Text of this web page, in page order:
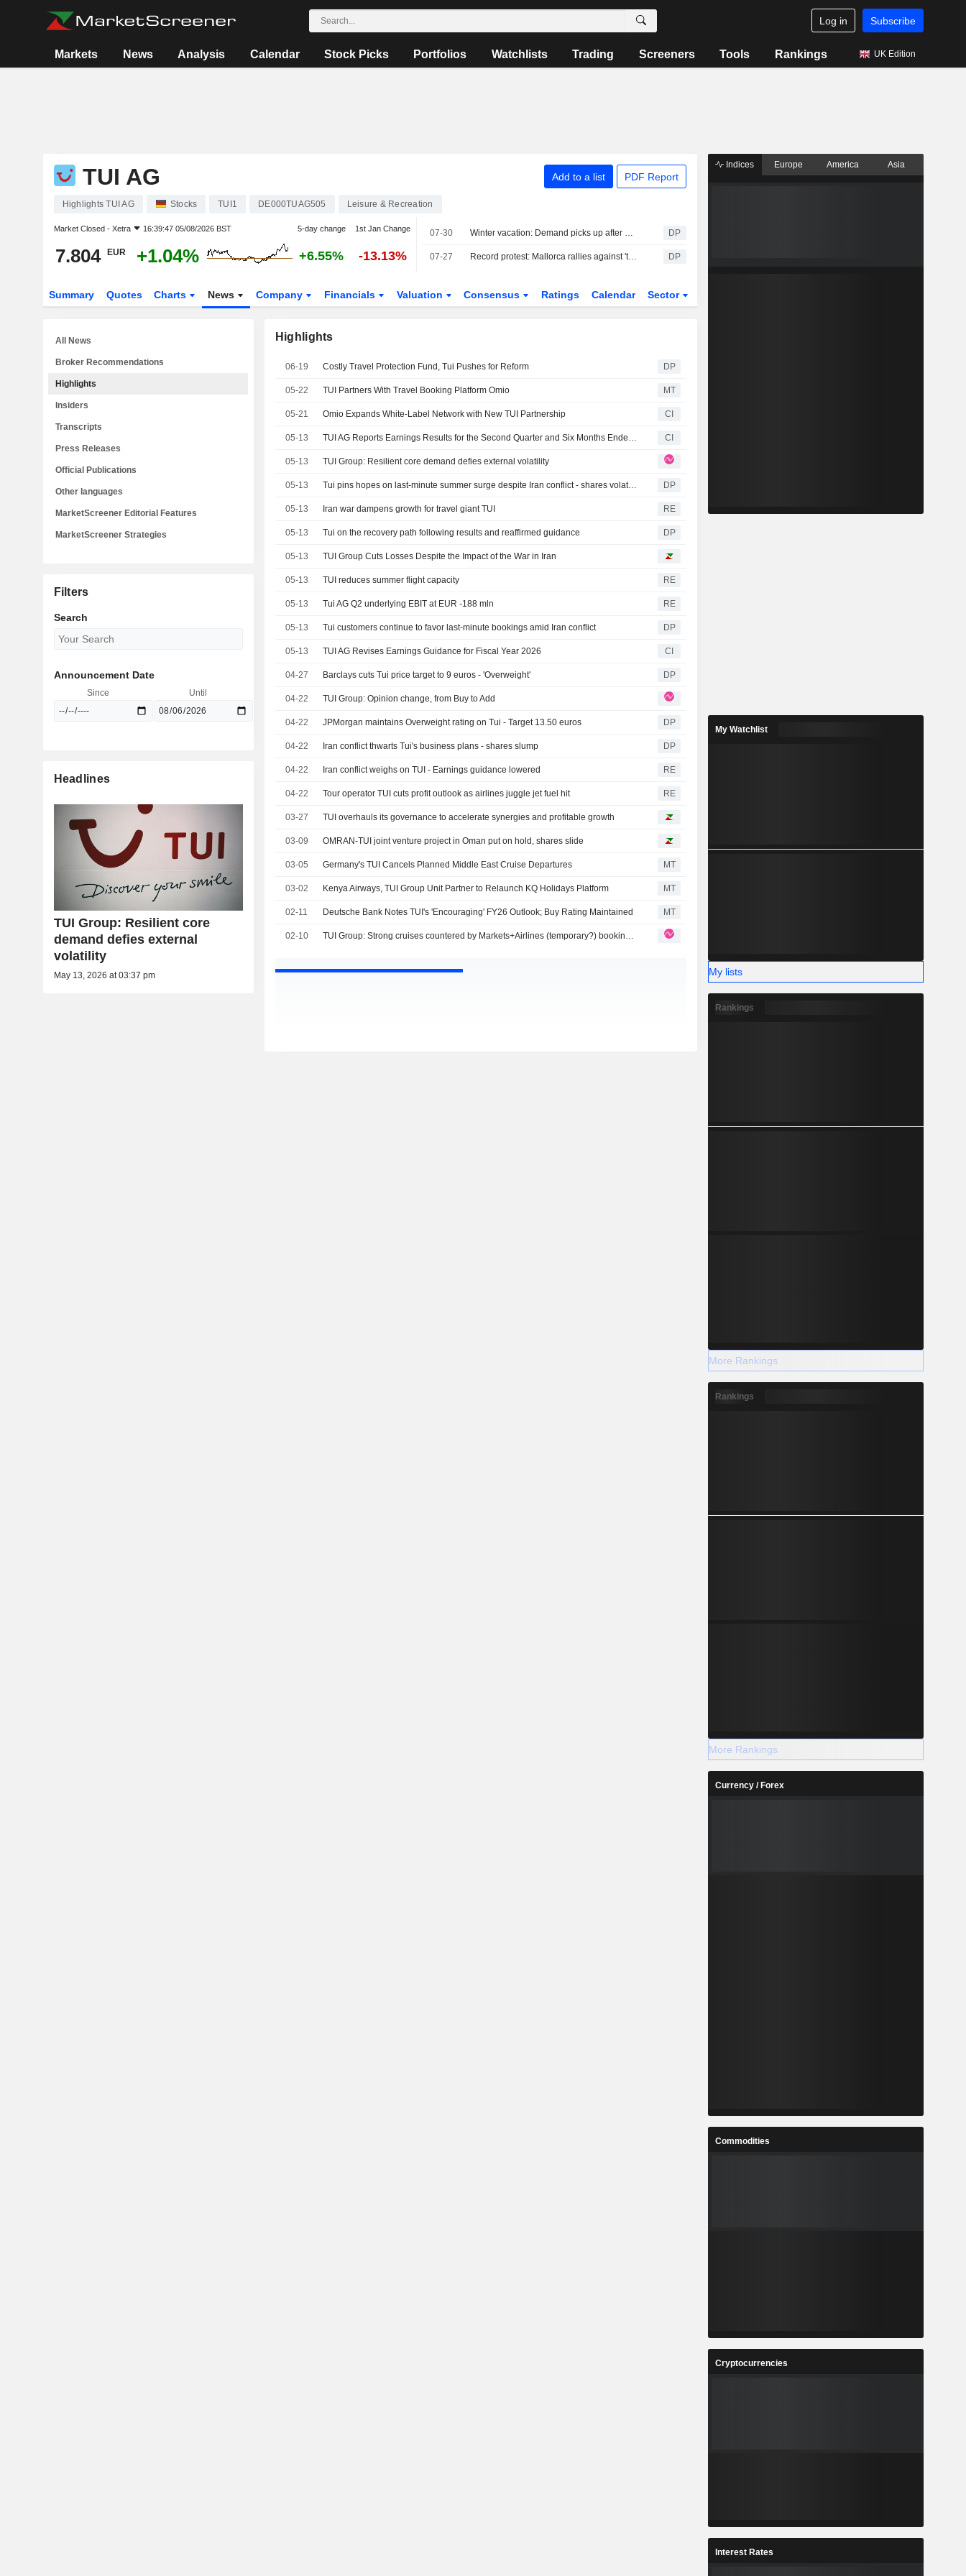
Log in Subscribe
Markets News Analysis Calendar Stock Picks Portfolios Watchlists Trading Screeners Tools Rankings UK Edition
TUI AG Add to a list PDF Report
Highlights TUI AG Stocks TUI1 DE000TUAG505 Leisure & Recreation
Market Closed - Xetra 16:39:47 05/08/2026 BST 5-day change 1st Jan Change
7.804 EUR +1.04% +6.55% -13.13%
07-30 Winter vacation: Demand picks up after a late start DP
07-27 Record protest: Mallorca rallies against 'tourism tsunami' DP
Summary Quotes Charts News Company Financials Valuation Consensus Ratings Calendar Sector
Highlights
06-19 Costly Travel Protection Fund, Tui Pushes for Reform DP
05-22 TUI Partners With Travel Booking Platform Omio MT
05-21 Omio Expands White-Label Network with New TUI Partnership CI
05-13 TUI AG Reports Earnings Results for the Second Quarter and Six Months Ended March 31, 2026 CI
05-13 TUI Group: Resilient core demand defies external volatility
05-13 Tui pins hopes on last-minute summer surge despite Iran conflict - shares volatile DP
05-13 Iran war dampens growth for travel giant TUI RE
05-13 Tui on the recovery path following results and reaffirmed guidance DP
05-13 TUI Group Cuts Losses Despite the Impact of the War in Iran
05-13 TUI reduces summer flight capacity RE
05-13 Tui AG Q2 underlying EBIT at EUR -188 mln RE
05-13 Tui customers continue to favor last-minute bookings amid Iran conflict DP
05-13 TUI AG Revises Earnings Guidance for Fiscal Year 2026 CI
04-27 Barclays cuts Tui price target to 9 euros - 'Overweight' DP
04-22 TUI Group: Opinion change, from Buy to Add
04-22 JPMorgan maintains Overweight rating on Tui - Target 13.50 euros DP
04-22 Iran conflict thwarts Tui's business plans - shares slump DP
04-22 Iran conflict weighs on TUI - Earnings guidance lowered RE
04-22 Tour operator TUI cuts profit outlook as airlines juggle jet fuel hit RE
03-27 TUI overhauls its governance to accelerate synergies and profitable growth
03-09 OMRAN-TUI joint venture project in Oman put on hold, shares slide
03-05 Germany's TUI Cancels Planned Middle East Cruise Departures MT
03-02 Kenya Airways, TUI Group Unit Partner to Relaunch KQ Holidays Platform MT
02-11 Deutsche Bank Notes TUI's 'Encouraging' FY26 Outlook; Buy Rating Maintained MT
02-10 TUI Group: Strong cruises countered by Markets+Airlines (temporary?) booking softness
All News
Broker Recommendations
Highlights
Insiders
Transcripts
Press Releases
Official Publications
Other languages
MarketScreener Editorial Features
MarketScreener Strategies
Filters
Search
Announcement Date
Since Until
Headlines
TUI Group: Resilient core
demand defies external
volatility
May 13, 2026 at 03:37 pm
Indices Europe America Asia
My Watchlist
My lists
Rankings
More Rankings
Rankings
More Rankings
Currency / Forex
Commodities
Cryptocurrencies
Interest Rates